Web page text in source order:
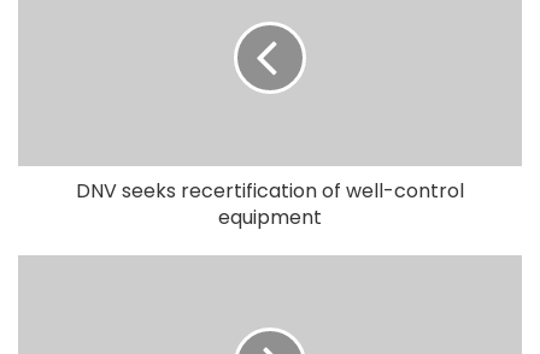
DNV seeks recertification of well-control
equipment